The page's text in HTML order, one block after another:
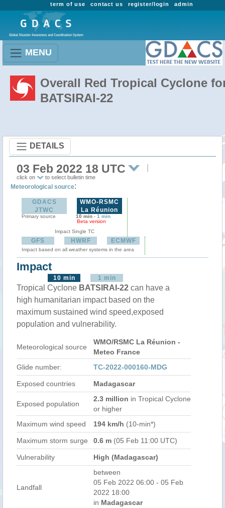
admin
register/login
contact us
term of use
MENU
Overall Red Tropical Cyclone
BATSIRAI-22
DETAILS
03 Feb 2022 18 UTC
click on to select bulletin time
Meteorological source:
GDACS
JTWC
Primary source
WMO-RSMC
La Réunion
10 min - 1 min
Beta version
Impact Single TC
GFS HWRF ECMWF
Impact based on all weather systems in the area
Impact
10 min 1 min
Tropical Cyclone BATSIRAI-22 can have a
high humanitarian impact based on the
maximum sustained wind speed,exposed
population and vulnerability.
Meteorological source
WMO/RSMC La Réunion -
Meteo France
Glide number:
TC-2022-000160-MDG
Exposed countries Madagascar
Exposed population
2.3 million in Tropical Cyclone
or higher
Maximum wind speed
194 km/h (10-min*)
Maximum storm surge 0.6 m (05 Feb 11:00 UTC)
Vulnerability High (Madagascar)
Landfall
between
05 Feb 2022 06:00 - 05 Feb
2022 18:00
in Madagascar